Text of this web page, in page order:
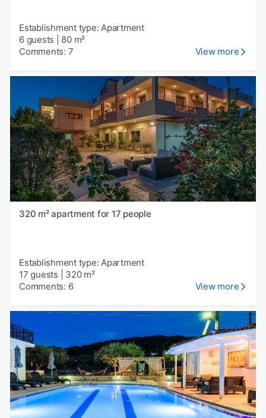
Establishment type: Apartment
6 guests
80 m²
Comments: 7
View more
320 m² apartment for 17 people
Establishment type: Apartment
17 guests
320 m²
Comments: 6
View more